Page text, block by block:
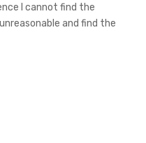
I cannot find the
and find the